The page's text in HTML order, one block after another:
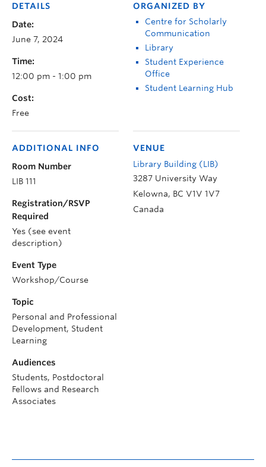
DETAILS
Date:
June 7, 2024
Time:
12:00 pm - 1:00 pm
Cost:
Free
ORGANIZED BY
Centre for Scholarly
Communication
Library
Student Experience
Office
Student Learning Hub
VENUE
Library Building (LIB)
3287 University Way
Kelowna, BC V1V 1V7
Canada
ADDITIONAL INFO
Room Number
LIB 111
Registration/RSVP
Required
Yes (see event
description)
Event Type
Workshop/Course
Topic
Personal and Professional
Development, Student
Learning
Audiences
Students, Postdoctoral
Fellows and Research
Associates